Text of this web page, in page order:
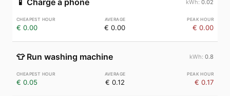
📱 Charge a phone 0.02
€ 0.00 € 0.00 € 0.00
👕 Run washing machine 0.8
€ 0.05 € 0.12 € 0.17